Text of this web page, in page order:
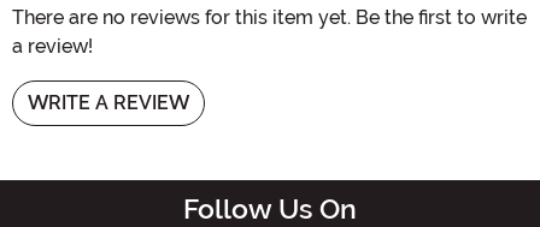
There are no reviews for this item yet. Be the first to write
a review!
WRITE A REVIEW
Follow Us On